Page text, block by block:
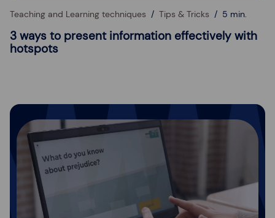
Teaching and Learning techniques Tips & Tricks 5 min.
3 ways to present information effectively with
hotspots